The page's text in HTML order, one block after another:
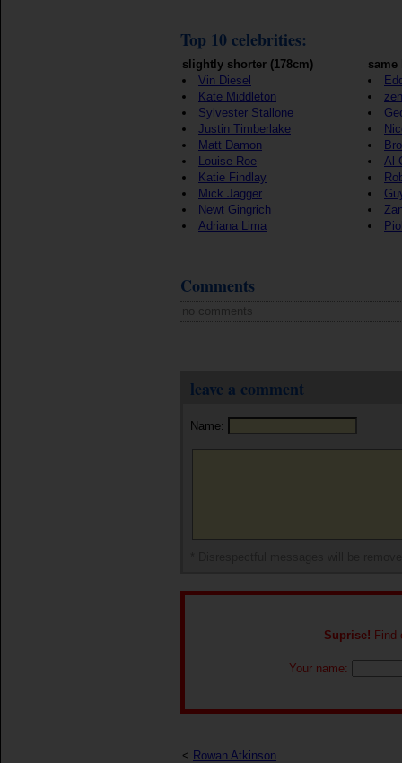
Top 10 celebrities:
slightly shorter (178cm)
Vin Diesel
Kate Middleton
Sylvester Stallone
Justin Timberlake
Matt Damon
Louise Roe
Katie Findlay
Mick Jagger
Newt Gingrich
Adriana Lima
same
Al
Comments
no comments
leave a comment
Name:
Suprise! Find
Your name:
< Rowan Atkinson